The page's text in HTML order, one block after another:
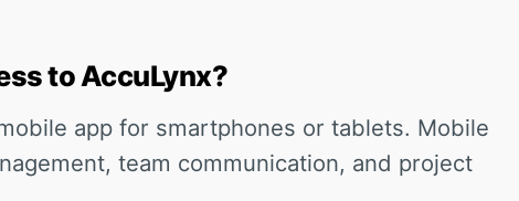
to AccuLynx?
app for smartphones or tablets. Mobile
team communication, and project